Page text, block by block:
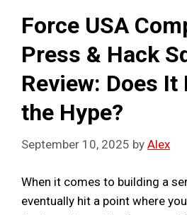
Force USA
Press & Hack
Review: Does It
the Hype?
September 10, 2025 by Alex
When it comes to building a
eventually hit a point where